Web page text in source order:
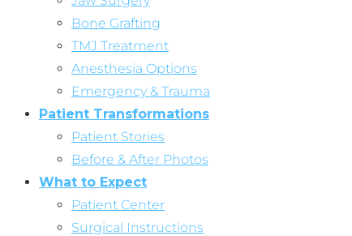
Bone Grafting
TMJ Treatment
Anesthesia Options
Emergency & Trauma
Patient Transformations
Patient Stories
Before & After Photos
What to Expect
Patient Center
Surgical Instructions